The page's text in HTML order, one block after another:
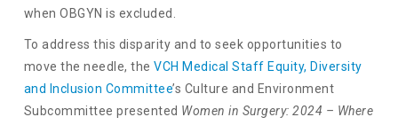
when OBGYN is excluded.
To address this disparity and to seek opportunities to
move the needle, theVCH Medical Staff Equity, Diversity
and Inclusion Committee’s Culture and Environment
Subcommittee presented Women in Surgery: 2024 – Where